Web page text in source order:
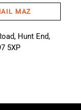
MAZ
Hunt End,
5XP